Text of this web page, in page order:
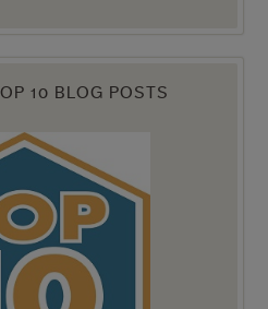
10 BLOG POSTS